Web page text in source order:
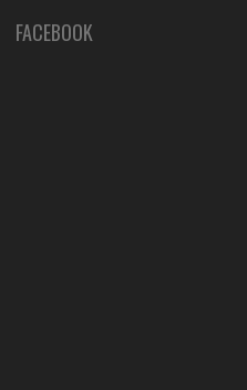
FACEBOOK